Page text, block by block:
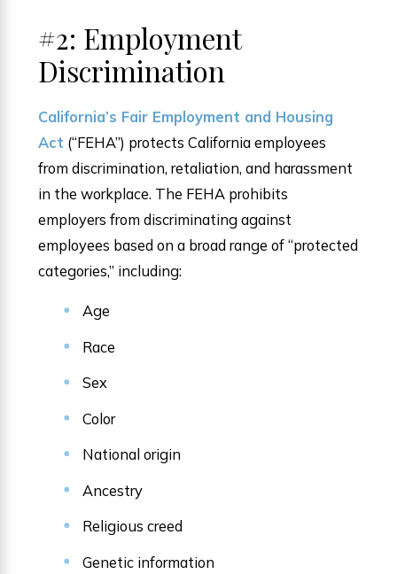
#2: Employment
Discrimination
California’s Fair Employment and Housing
Act (“FEHA”) protects California employees
from discrimination, retaliation, and harassment
in the workplace. The FEHA prohibits
employers from discriminating against
employees based on a broad range of “protected
categories,” including:
Age
Race
Sex
Color
National origin
Ancestry
Religious creed
Genetic information